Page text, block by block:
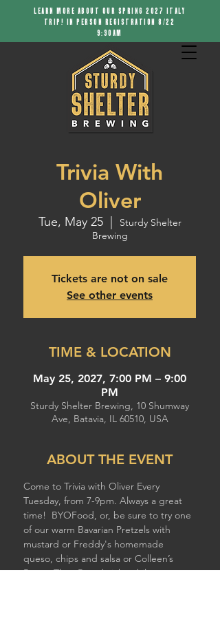
LEARN MORE ABOUT OUR SPRING 2027 ITALY
TRIP! IN PERSON REGISTRATION 8/22
9:30AM
Trivia With
Oliver
Tue, May 25
  |
Sturdy Shelter
Brewing
Tickets are not on sale
See other events
TIME & LOCATION
May 25, 2027, 7:00 PM – 9:00
PM
Sturdy Shelter Brewing, 10 Shumway
Ave, Batavia, IL 60510, USA
ABOUT THE EVENT
Come to Trivia with Oliver Every
Tuesday, from 7-9pm. Always a great
time!  BYOFood, or, be sure to try one
of our warm Bavarian Pretzels with
mustard or Freddy's homemade
queso, chips and salsa or Colleen’s
Better Than Breadsticks while you